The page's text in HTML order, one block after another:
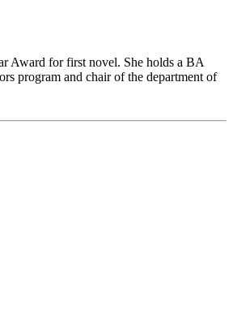
Award for first novel. She holds a BA
program and chair of the department of